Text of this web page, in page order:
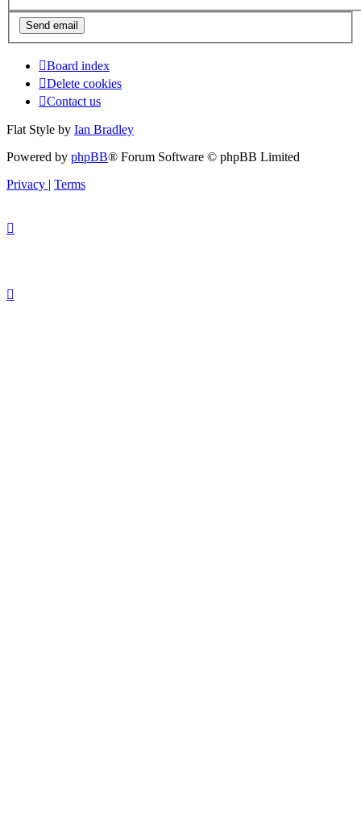
Board index
Delete cookies
Contact us
Flat Style by Ian Bradley
Powered by phpBB® Forum Software © phpBB Limited
Privacy
Terms